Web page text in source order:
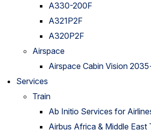
A330-200F
A321P2F
A320P2F
Airspace
Airspace Cabin Vision
Services
Train
Ab Initio Services for
Airbus Africa & Middle East